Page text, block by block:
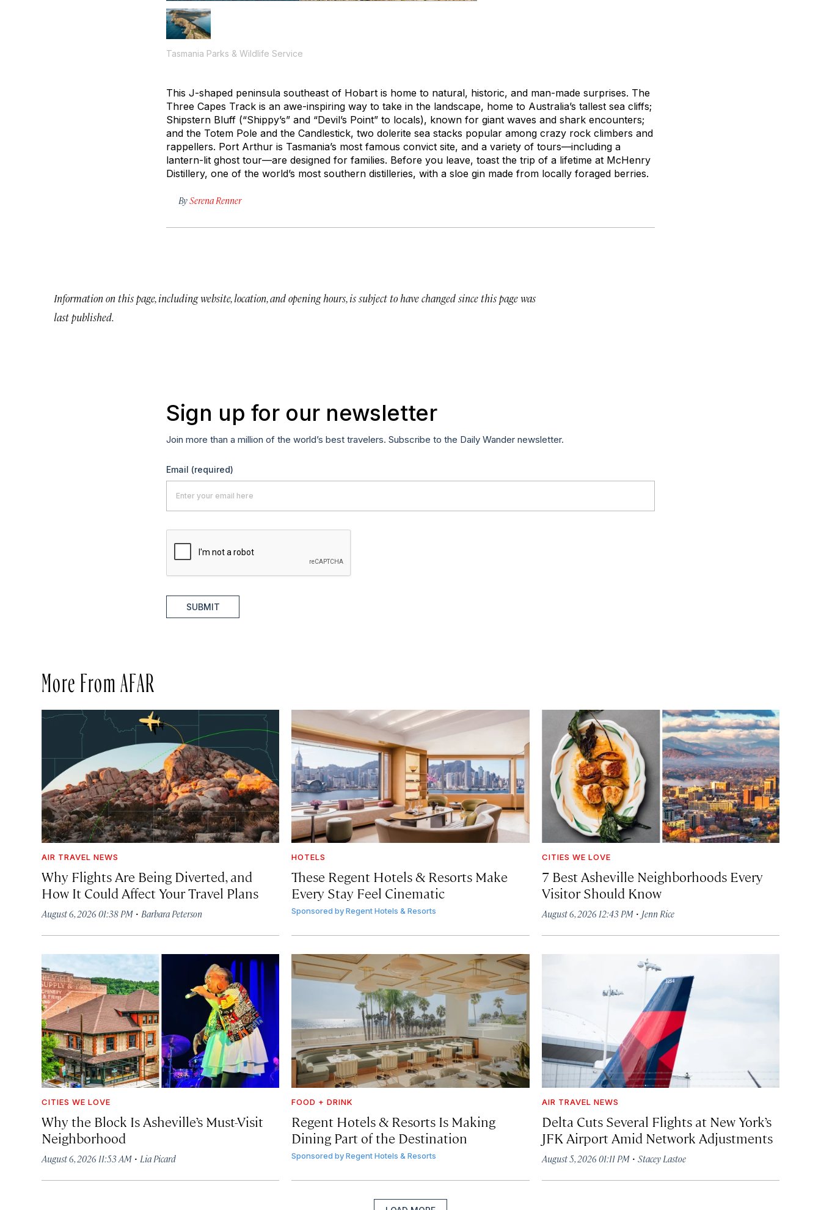
Tasmania Parks & Wildlife Service
This J-shaped peninsula southeast of Hobart is home to natural, historic, and man-made surprises. The
Three Capes Track is an awe-inspiring way to take in the landscape, home to Australia’s tallest sea cliffs;
Shipstern Bluff (“Shippy’s” and “Devil’s Point” to locals), known for giant waves and shark encounters;
and the Totem Pole and the Candlestick, two dolerite sea stacks popular among crazy rock climbers and
rappellers. Port Arthur is Tasmania’s most famous convict site, and a variety of tours—including a
lantern-lit ghost tour—are designed for families. Before you leave, toast the trip of a lifetime at McHenry
Distillery, one of the world’s most southern distilleries, with a sloe gin made from locally foraged berries.
BySerena Renner
Information on this page, including website, location, and opening hours, is subject to have changed since this page was
last published.
Sign up for our newsletter
Join more than a million of the world’s best travelers. Subscribe to the Daily Wander newsletter.
Email (required)
SUBMIT
More From AFAR
AIR TRAVEL NEWS
Why Flights Are Being Diverted, and
How It Could Affect Your Travel Plans
August 6, 2026 01:38 PM · Barbara Peterson
HOTELS
These Regent Hotels & Resorts Make
Every Stay Feel Cinematic
Sponsored by Regent Hotels & Resorts
CITIES WE LOVE
7 Best Asheville Neighborhoods Every
Visitor Should Know
August 6, 2026 12:43 PM· Jenn Rice
CITIES WE LOVE
Why the Block Is Asheville’s Must-Visit
Neighborhood
August 6, 2026 11:53 AM · Lia Picard
FOOD + DRINK
Regent Hotels & Resorts Is Making
Dining Part of the Destination
Sponsored by Regent Hotels & Resorts
AIR TRAVEL NEWS
Delta Cuts Several Flights at New York’s
JFK Airport Amid Network Adjustments
August 5, 2026 01:11 PM· Stacey Lastoe